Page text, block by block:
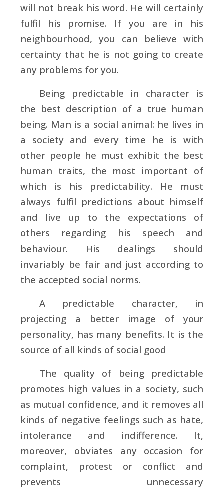
will not break his word. He will certainly
fulfil his promise. If you are in his
neighbourhood, you can believe with
certainty that he is not going to create
any problems for you.
Being predictable in character is
the best description of a true human
being. Man is a social animal: he lives in
a society and every time he is with
other people he must exhibit the best
human traits, the most important of
which is his predictability. He must
always fulfil predictions about himself
and live up to the expectations of
others regarding his speech and
behaviour. His dealings should
invariably be fair and just according to
the accepted social norms.
A predictable character, in
projecting a better image of your
personality, has many benefits. It is the
source of all kinds of social good
The quality of being predictable
promotes high values in a society, such
as mutual confidence, and it removes all
kinds of negative feelings such as hate,
intolerance and indifference. It,
moreover, obviates any occasion for
complaint, protest or conflict and
prevents unnecessary